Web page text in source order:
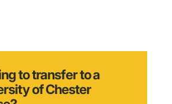
to transfer to a
of Chester